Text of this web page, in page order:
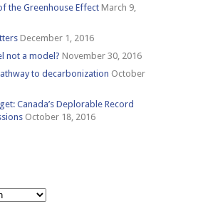
the Greenhouse Effect March 9,
December 1, 2016
not a model? November 30, 2016
to decarbonization October
Canada’s Deplorable Record
October 18, 2016